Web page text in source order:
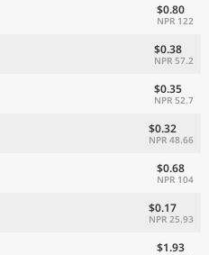
$0.80
NPR 122
$0.38
NPR 57.2
$0.35
NPR 52.7
$0.32
NPR 48.66
$0.68
NPR 104
$0.17
NPR 25.93
$1.93